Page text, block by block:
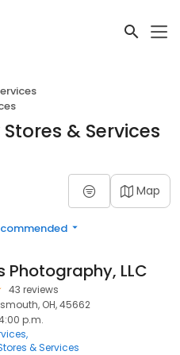
& Services
Map
Photography, LLC
43 reviews
OH, 45662
p.m.
& Services